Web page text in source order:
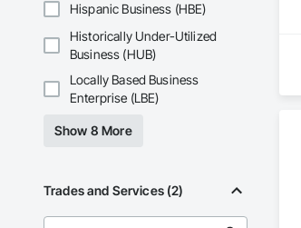
Hispanic Business (HBE)
Historically Under-Utilized
Business (HUB)
Locally Based Business
Enterprise (LBE)
Show 8 More
Trades and Services (2)